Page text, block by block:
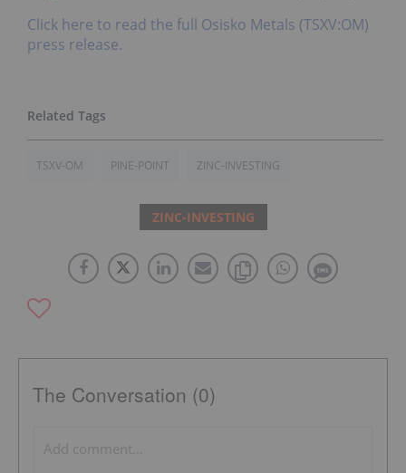
Click here to read the full Osisko Metals (TSXV:OM)
press release.
TSXV-OM PINE-POINT ZINC-INVESTING
ZINC-INVESTING
The Conversation (0)